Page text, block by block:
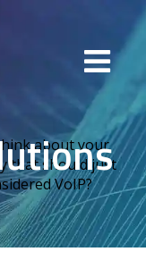
about your
that should just
VoIP?